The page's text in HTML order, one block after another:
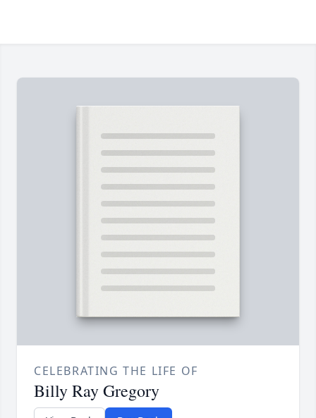
CELEBRATING THE LIFE OF
Billy Ray Gregory